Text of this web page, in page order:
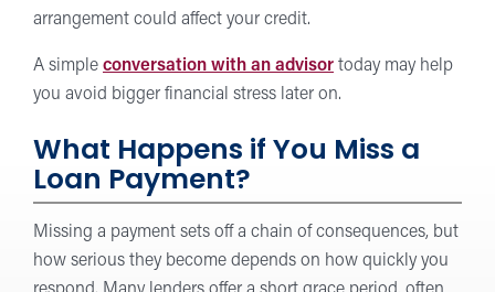
arrangement could affect your credit.
A simple conversation with an advisor today may help
you avoid bigger financial stress later on.
What Happens if You Miss a
Loan Payment?
Missing a payment sets off a chain of consequences, but
how serious they become depends on how quickly you